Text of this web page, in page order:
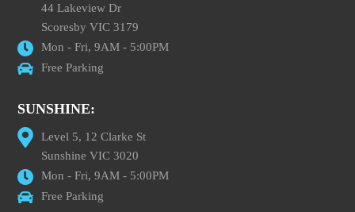
44 Lakeview Dr
Scoresby VIC 3179
Mon - Fri, 9AM - 5:00PM
Free Parking
SUNSHINE:
Level 5, 12 Clarke St
Sunshine VIC 3020
Mon - Fri, 9AM - 5:00PM
Free Parking